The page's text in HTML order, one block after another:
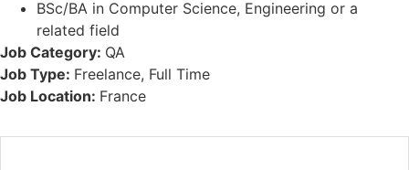
BSc/BA in Computer Science, Engineering or a
related field
Job Category: QA
Job Type: Freelance Full Time
Job Location: France